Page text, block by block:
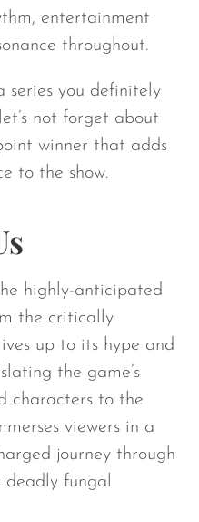
entertainment
throughout.
series you definitely
not forget about
winner that adds
to the show.
highly-anticipated
the critically
up to its hype and
the game’s
characters to the
viewers in a
journey through
fungal